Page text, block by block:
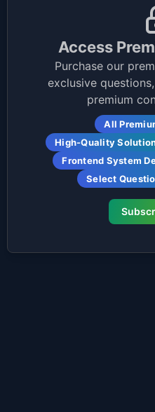
Access
Purchase our
exclusive
premium
All
High-Quality
Frontend System
Select